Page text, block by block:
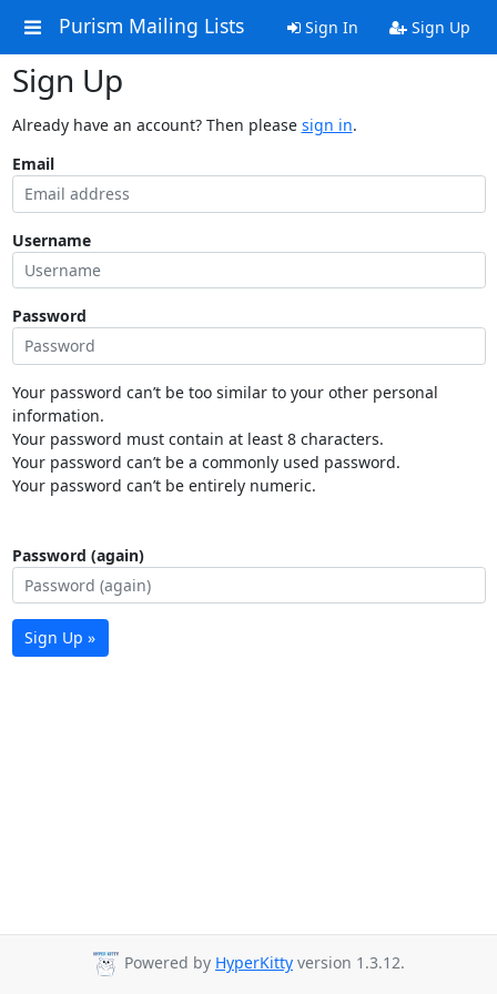
Purism Mailing Lists Sign In Sign Up
Sign Up
Already have an account? Then please sign in.
Email
Username
Password
Your password can’t be too similar to your other personal
information.
Your password must contain at least 8 characters.
Your password can’t be a commonly used password.
Your password can’t be entirely numeric.
Password (again)
Sign Up »
Powered by HyperKitty version 1.3.12.